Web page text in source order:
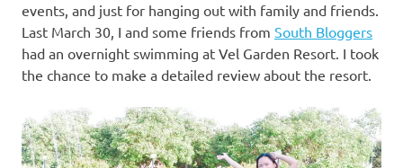
events, and just for hanging out with family and friends.
Last March 30, I and some friends from South Bloggers
had an overnight swimming at Vel Garden Resort. I took
the chance to make a detailed review about the resort.